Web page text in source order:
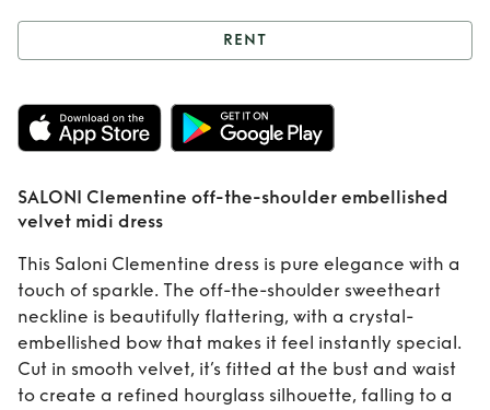
Rent SALONI
Clementine off-
the-shoulder
embellished velvet
midi dress
RENT
SALONI Clementine off-the-shoulder embellished
velvet midi dress
This Saloni Clementine dress is pure elegance with a
touch of sparkle. The off-the-shoulder sweetheart
neckline is beautifully flattering, with a crystal-
embellished bow that makes it feel instantly special.
Cut in smooth velvet, it’s fitted at the bust and waist
to create a refined hourglass silhouette, falling to a